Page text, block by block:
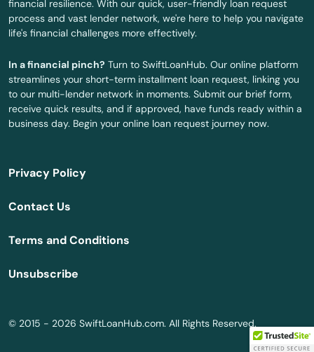
North Easton
North Falmouth
North Grafton
North Reading
North Truro
North Waltham
Norton
financial resilience. With our quick, user-friendly loan request
process and vast lender network, we're here to help you navigate
life's financial challenges more effectively.
In a financial pinch? Turn to SwiftLoanHub. Our online platform
streamlines your short-term installment loan request, linking you
to our multi-lender network in moments. Submit our brief form,
receive quick results, and if approved, have funds ready within a
business day. Begin your online loan request journey now.
Privacy Policy
Contact Us
Terms and Conditions
Unsubscribe
© 2015 - 2026 SwiftLoanHub.com. All Rights Reserved.